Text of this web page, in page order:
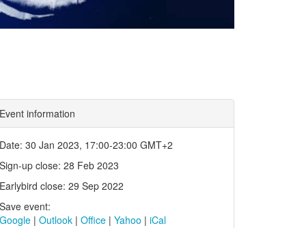
Event information
Date: 30 Jan 2023, 17:00-23:00 GMT+2
Sign-up close: 28 Feb 2023
Earlybird close: 29 Sep 2022
Save event:
Google | Outlook | Office | Yahoo | iCal